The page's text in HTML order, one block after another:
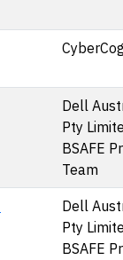
Dell
Pty
BSAFE
Team
Dell
Pty
BSAFE